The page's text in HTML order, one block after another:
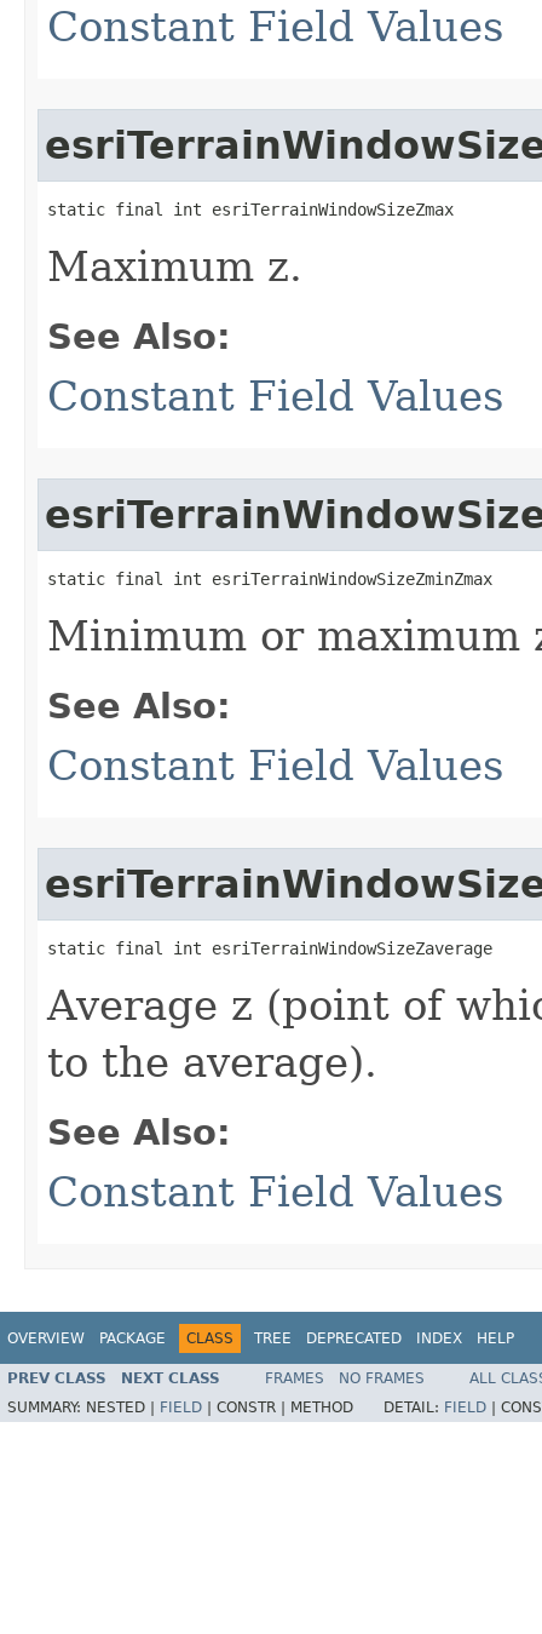
Constant Field Values
static final int esriTerrainWindowSizeZmax
Maximum z.
See Also:
Constant Field Values
static final int esriTerrainWindowSizeZminZmax
Minimum or maximum
See Also:
Constant Field Values
static final int esriTerrainWindowSizeZaverage
Average z (point of
to the average).
See Also:
Constant Field Values
OVERVIEW PACKAGE CLASS TREE DEPRECATED INDEX HELP
PREV CLASS NEXT CLASS FRAMES NO FRAMES
ALL
SUMMARY: NESTED | FIELD CONSTR | METHOD DETAIL: FIELD